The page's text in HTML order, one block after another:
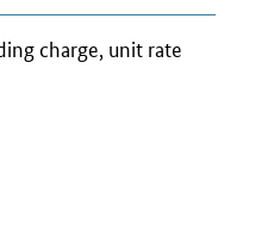
charge, unit rate